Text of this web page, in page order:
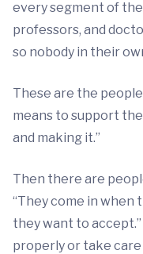
every segment of
professors, and
so nobody in their
These are the
means to support
and making it.”
Then there are
“They come in when
they want to
properly or take care